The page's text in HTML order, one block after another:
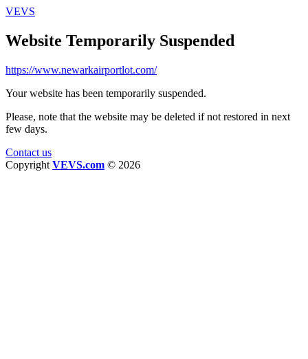
VEVS
Website Temporarily Suspended
https://www.newarkairportlot.com/
Your website has been temporarily suspended.
Please, note that the website may be deleted if not restored in next
few days.
Contact us
Copyright VEVS.com © 2026